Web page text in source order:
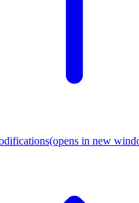
(opens in new